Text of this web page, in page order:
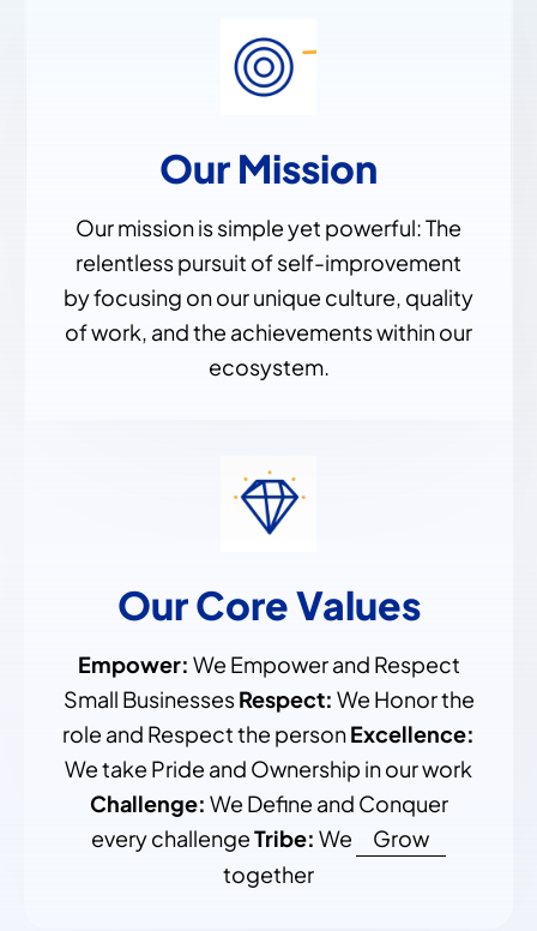
Our Mission
Our mission is simple yet powerful: The
relentless pursuit of self-improvement
by focusing on our unique culture, quality
of work, and the achievements within our
ecosystem.
Our Core Values
Empower: We Empower and Respect
Small BusinessesRespect: We Honor the
role and Respect the personExcellence:
We take Pride and Ownership in our work
Challenge: We Define and Conquer
every challengeTribe: We
Grow
together